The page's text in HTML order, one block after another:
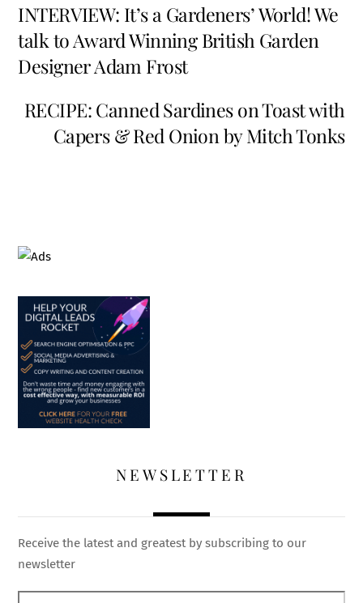
INTERVIEW: It’s a Gardeners’ World! We
talk to Award Winning British Garden
Designer Adam Frost
RECIPE: Canned Sardines on Toast with
Capers & Red Onion by Mitch Tonks
NEWSLETTER
Receive the latest and greatest by subscribing to our
newsletter